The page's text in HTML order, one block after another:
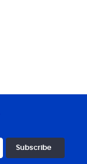
Subscribe